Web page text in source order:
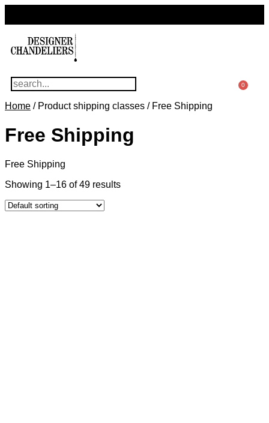
0
Home / Product shipping classes / Free Shipping
Free Shipping
Free Shipping
Showing 1–16 of 49 results